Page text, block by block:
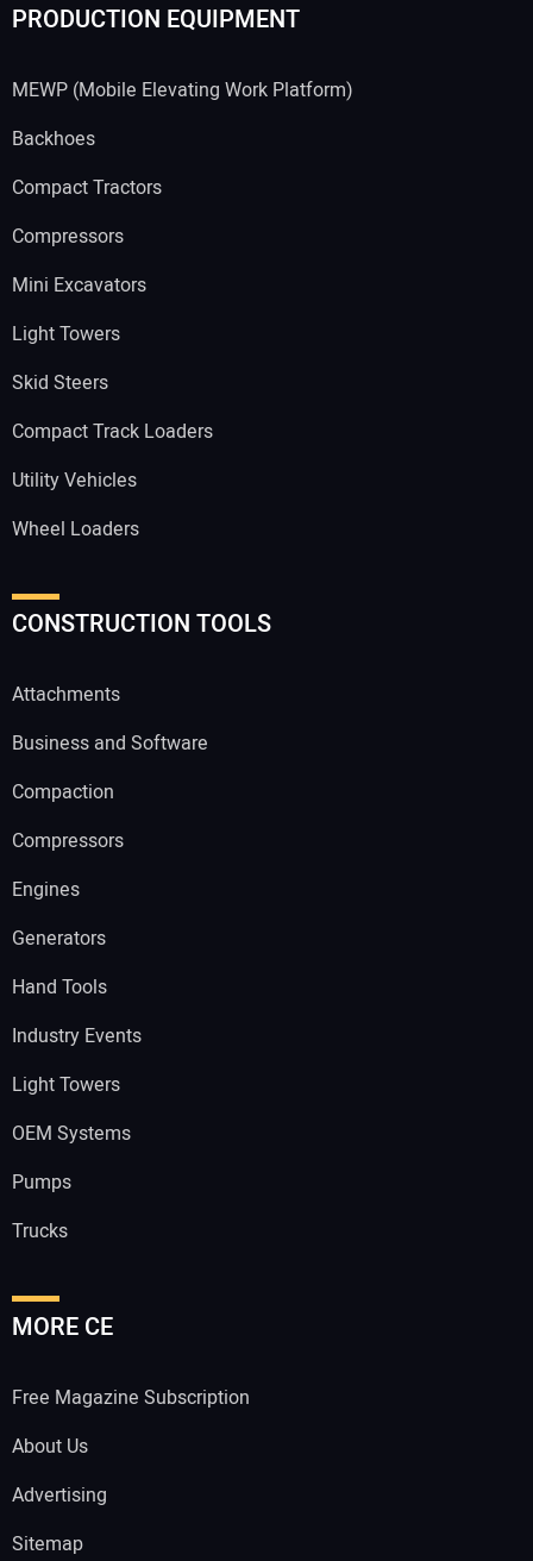
PRODUCTION EQUIPMENT
MEWP (Mobile Elevating Work Platform)
Backhoes
Compact Tractors
Compressors
Mini Excavators
Light Towers
Skid Steers
Compact Track Loaders
Utility Vehicles
Wheel Loaders
CONSTRUCTION TOOLS
Attachments
Business and Software
Compaction
Compressors
Engines
Generators
Hand Tools
Industry Events
Light Towers
OEM Systems
Pumps
Trucks
MORE CE
Free Magazine Subscription
About Us
Advertising
Sitemap